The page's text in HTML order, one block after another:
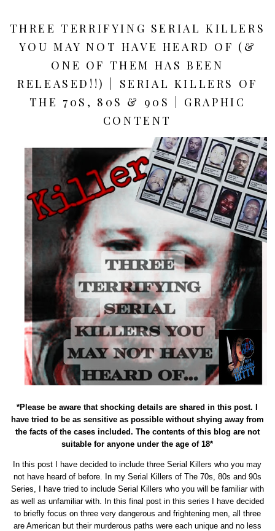
THREE TERRIFYING SERIAL KILLERS
YOU MAY NOT HAVE HEARD OF (&
ONE OF THEM HAS BEEN
RELEASED!!) | SERIAL KILLERS OF
THE 70S, 80S & 90S | GRAPHIC
CONTENT
*Please be aware that shocking details are shared in this post. I
have tried to be as sensitive as possible without shying away from
the facts of the cases included. The contents of this blog are not
suitable for anyone under the age of 18*
In this post I have decided to include three Serial Killers who you may
not have heard of before. In my Serial Killers of The 70s, 80s and 90s
Series, I have tried to include Serial Killers who you will be familiar with
as well as unfamiliar with. In this final post in this series I have decided
to briefly focus on three very dangerous and frightening men, all three
are American but their murderous paths were each unique and no less